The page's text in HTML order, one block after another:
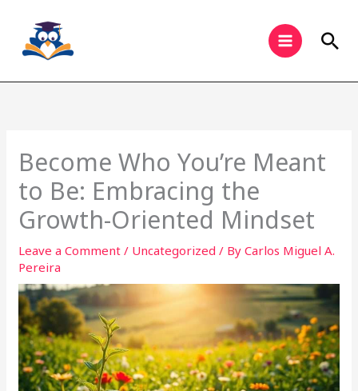
content
Become Who You’re Meant
to Be: Embracing the
Growth-Oriented Mindset
Leave a Comment / Uncategorized / ByCarlos Miguel A.
Pereira